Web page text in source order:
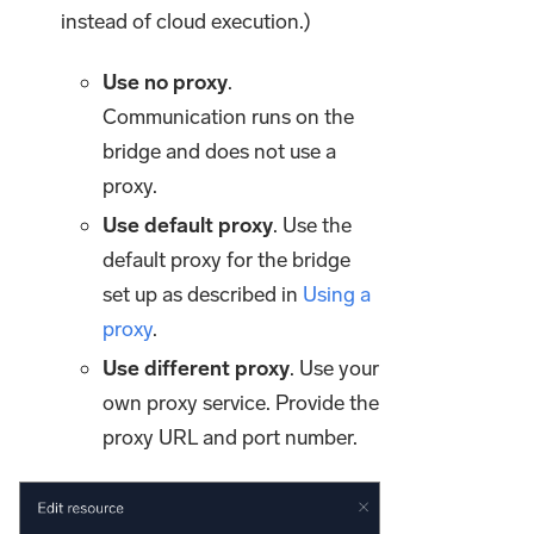
instead of cloud execution.)
Use no proxy.
Communication runs on the
bridge and does not use a
proxy.
Use default proxy. Use the
default proxy for the bridge
set up as described in Using a
proxy.
Use different proxy. Use your
own proxy service. Provide the
proxy URL and port number.